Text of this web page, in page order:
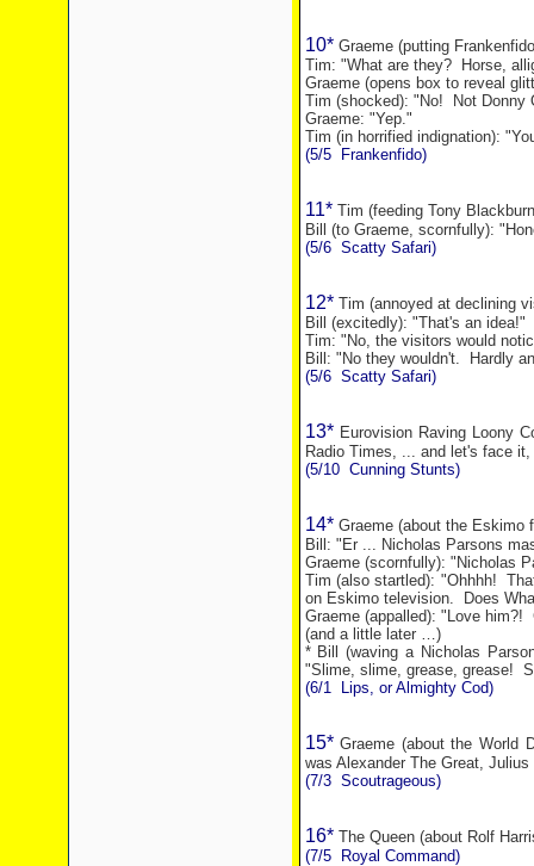
10* Graeme (putting
Tim: "What are they?
Horse,
Graeme (opens box to reveal
Tim (shocked): "No!
Not Donny
Graeme: "Yep."
Tim (in horrified indignation):
(5/5
Frankenfido)
11* Tim (feeding Tony
Bill (to Graeme, scornfully):
(5/6 Scatty Safari)
12* Tim (annoyed at declining
Bill (excitedly): "That's an idea!"
Tim: "No, the visitors would
Bill: "No they wouldn't.
Hardly
(5/6 Scatty Safari)
13* Eurovision Raving Loony
Radio Times, ... and let's face
(5/10 Cunning Stunts)
14* Graeme (about the Eskimo
Bill: "Er ... Nicholas Parsons
Graeme (scornfully): "Nicholas
Tim (also startled): "Ohhhh!
on Eskimo television.
Does
Graeme (appalled): "Love him?!
(and a little later …)
* Bill (waving a Nicholas
"Slime, slime, grease, grease!
(6/1
Lips, or Almighty Cod)
15* Graeme (about the World
was Alexander The Great,
(7/3 Scoutrageous)
16* The Queen (about Rolf
(7/5
Royal Command)